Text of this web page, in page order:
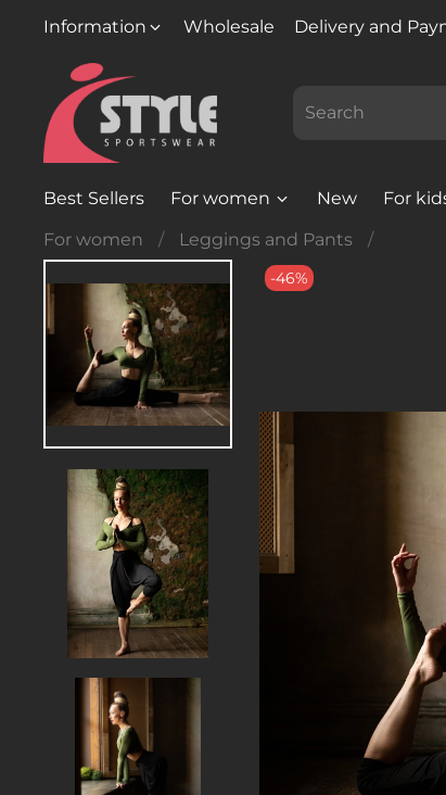
Information Wholesale Delivery and
Best Sellers For women New For
For women
Leggings and Pants
-46%